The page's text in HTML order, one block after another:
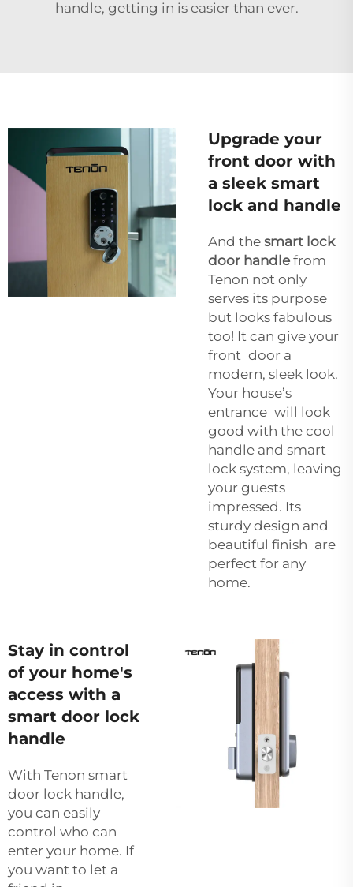
handle, getting in is easier than ever.
Upgrade your
front door with
a sleek smart
lock and handle
And the smart lock
door handlefrom
Tenon not only
serves its purpose
but looks fabulous
too! It can give your
front door a
modern, sleek look.
Your house’s
entrance will look
good with the cool
handle and smart
lock system, leaving
your guests
impressed. Its
sturdy design and
beautiful finish are
perfect for any
home.
Stay in control
of your home's
access with a
smart door lock
handle
With Tenon smart
door lock handle,
you can easily
control who can
enter your home. If
you want to let a